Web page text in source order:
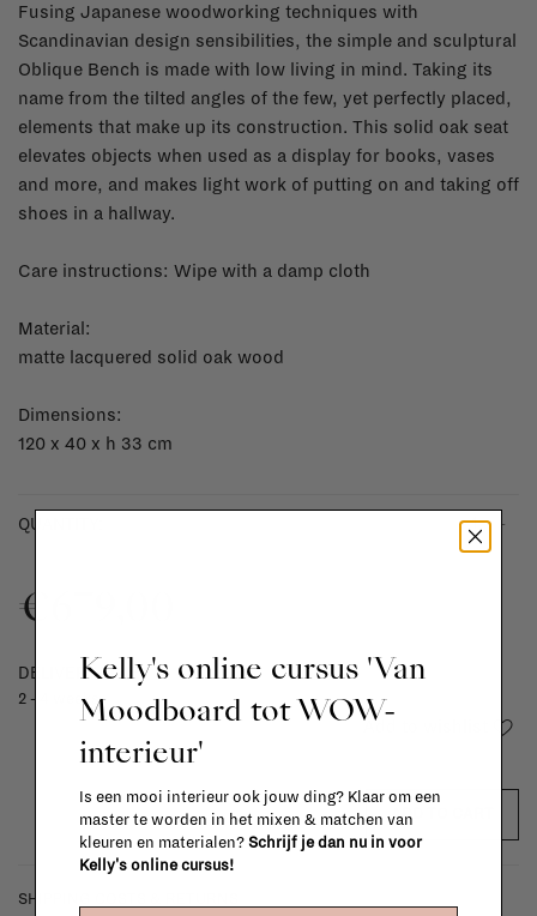
Fusing Japanese woodworking techniques with
Scandinavian design sensibilities, the simple and sculptural
Oblique Bench is made with low living in mind. Taking its
name from the tilted angles of the few, yet perfectly placed,
elements that make up its construction. This solid oak seat
elevates objects when used as a display for books, vases
and more, and makes light work of putting on and taking off
shoes in a hallway.
Care instructions: Wipe with a damp cloth
Material:
matte lacquered solid oak wood
Dimensions:
120 x 40 x h 33 cm
QUANTITY: +
€679,00
DELIVERY TIME
2 - 4 weeks
Add to wishlist
ADD TO CART
SHIPPING COSTS & RETURNS
Kelly's online cursus 'Van
Moodboard tot WOW-
interieur'
Is een mooi interieur ook jouw ding? Klaar om een
master te worden in het mixen & matchen van
kleuren en materialen? Schrijf je dan nu in voor
Kelly's online cursus!